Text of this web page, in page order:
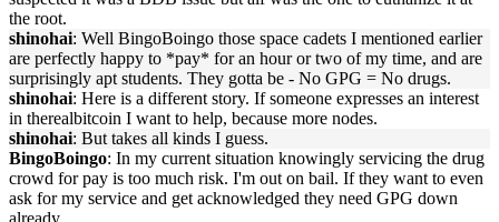
the root.
shinohai: Well BingoBoingo those space cadets I mentioned earlier
are perfectly happy to *pay* for an hour or two of my time, and are
surprisingly apt students. They gotta be - No GPG = No drugs.
shinohai: Here is a different story. If someone expresses an interest
in therealbitcoin I want to help, because more nodes.
shinohai: But takes all kinds I guess.
BingoBoingo: In my current situation knowingly servicing the drug
crowd for pay is too much risk. I'm out on bail. If they want to even
ask for my service and get acknowledged they need GPG down
already.